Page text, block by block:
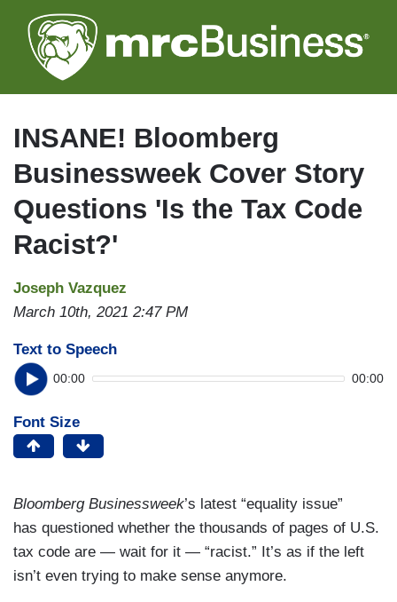
to
main
INSANE! Bloomberg
Businessweek Cover Story
Questions 'Is the Tax Code
Racist?'
Joseph Vazquez
March 10th, 2021 2:47 PM
Text to Speech
00:00 00:00
Font Size
Bloomberg Businessweek’s latest “equality issue”
has questioned whether the thousands of pages of U.S.
tax code are — wait for it — “racist.” It’s as if the left
isn’t even trying to make sense anymore.